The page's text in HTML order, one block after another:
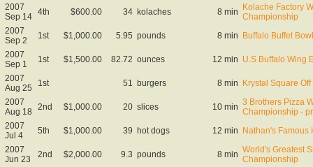
2007
Sep 14 4th $600.00 34 kolaches 8 min Kolache Factory
Championship
2007
Sep 2
1st $1,000.00 5.95 pounds 8 min Buffalo Buffet
2007
Sep 1
1st $1,500.00 82.72 ounces 12 min U.S Buffalo Wing
2007
Aug 25
1st 51 burgers 8 min Krystal Square
2007
Aug 18
2nd $1,000.00 20 slices 10 min 3 Brothers Pizza
Championship -
2007
Jul 4
5th $1,000.00 39 hot dogs 12 min Nathan's Famous
2007
Jun 23
2nd $2,000.00 9.3 pounds 8 min World's Greatest
Championship